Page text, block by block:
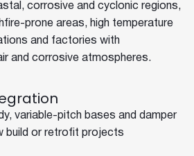
corrosive and cyclonic regions,
prone areas, high temperature
and factories with
and corrosive atmospheres.
variable-pitch bases and damper
build or retrofit projects